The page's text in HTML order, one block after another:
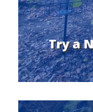
Try a